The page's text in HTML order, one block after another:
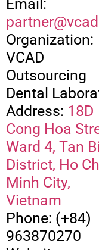
Email:
Organization:
VCAD
Outsourcing
Dental
Address: 18D
Cong Hoa
Ward 4, Tan
District, Ho
Minh City,
Vietnam
Phone: (+84)
963870270